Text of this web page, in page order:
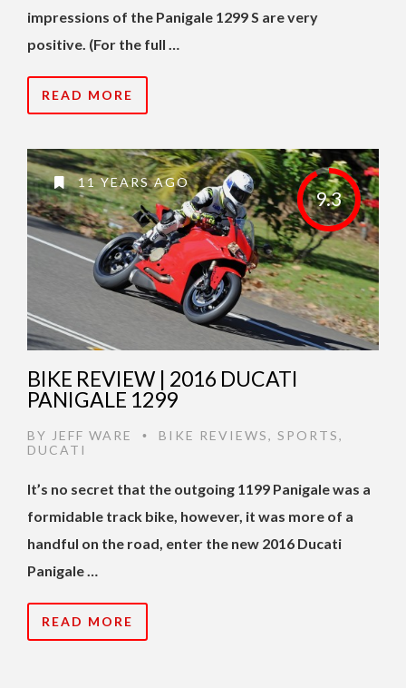
impressions of the Panigale 1299 S are very
positive. (For the full …
READ MORE
9.3
11 YEARS AGO
BIKE REVIEW | 2016 DUCATI
PANIGALE 1299
BY JEFF WARE • BIKE REVIEWS, SPORTS,
DUCATI
It’s no secret that the outgoing 1199 Panigale was a
formidable track bike, however, it was more of a
handful on the road, enter the new 2016 Ducati
Panigale …
READ MORE